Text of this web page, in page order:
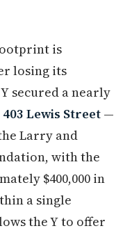
is
losing its
secured a nearly
403 Lewis Street —
Larry and
with the
$400,000 in
a single
the Y to offer